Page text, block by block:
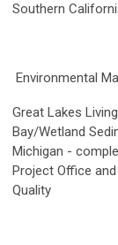
Southern
Environmental
Great Lakes
Bay/Wetland
Michigan -
Project Office
Quality